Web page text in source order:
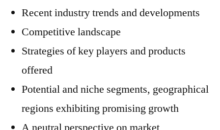
Recent industry trends and developments
Competitive landscape
Strategies of key players and products
offered
Potential and niche segments, geographical
regions exhibiting promising growth